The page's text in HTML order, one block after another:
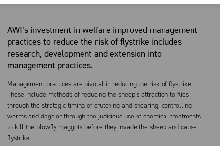
AWI’s investment in welfare improved management
practices to reduce the risk of flystrike includes
research, development and extension into
management practices.
Management practices are pivotal in reducing the risk of flystrike.
These include methods of reducing the sheep’s attraction to flies
through the strategic timing of crutching and shearing, controlling
worms and dags or through the judicious use of chemical treatments
to kill the blowfly maggots before they invade the sheep and cause
flystrike.